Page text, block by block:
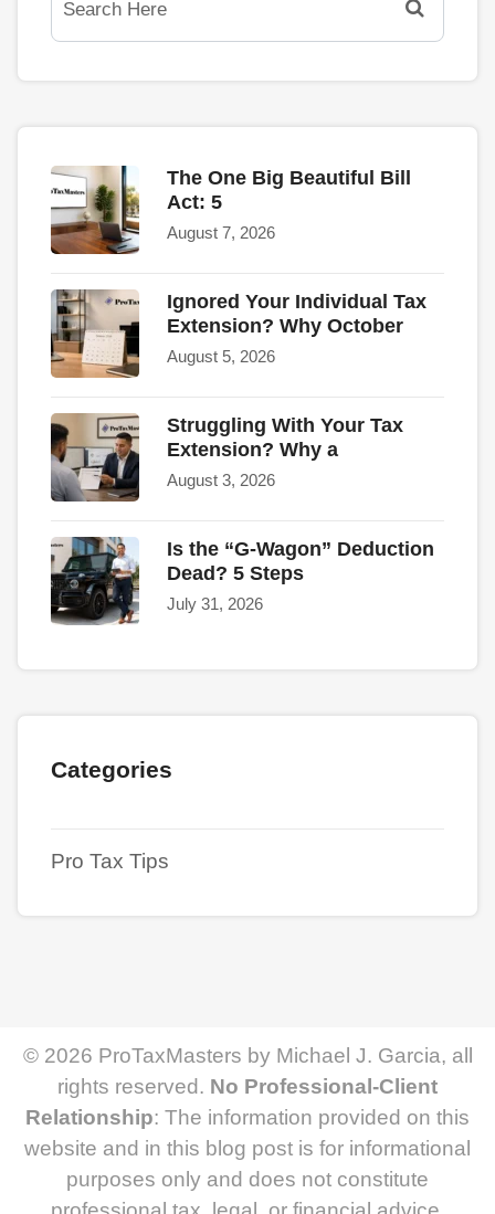
The One Big Beautiful Bill
Act: 5
August 7, 2026
Ignored Your Individual Tax
Extension? Why October
August 5, 2026
Struggling With Your Tax
Extension? Why a
August 3, 2026
Is the “G-Wagon” Deduction
Dead? 5 Steps
July 31, 2026
Categories
Pro Tax Tips
© 2026 ProTaxMasters by Michael J. Garcia, all
rights reserved. No Professional-Client
Relationship: The information provided on this
website and in this blog post is for informational
purposes only and does not constitute